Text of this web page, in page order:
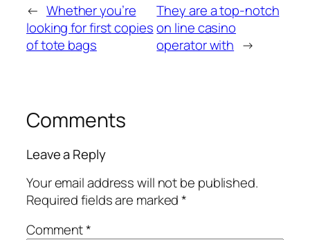
← Whether you’re
looking for first copies
of tote bags
They are a top-notch
on line casino
operator with →
Comments
Leave a Reply
Your email address will not be published.
Required fields are marked*
Comment*